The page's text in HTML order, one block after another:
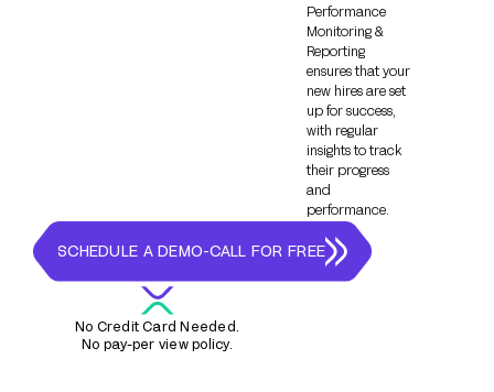
Performance
Monitoring &
Reporting
ensures that your
new hires are set
up for success,
with regular
insights to track
their progress
and
performance.
SCHEDULE A DEMO-CALL FOR FREE
No Credit Card Needed.
No pay-per view policy.